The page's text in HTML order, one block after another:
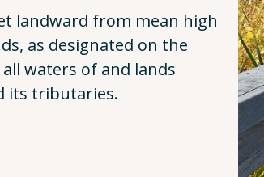
landward from mean high
as designated on the
waters of and lands
its tributaries.